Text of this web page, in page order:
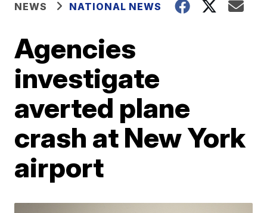
NEWS NATIONAL NEWS
Agencies
investigate
averted plane
crash at New York
airport